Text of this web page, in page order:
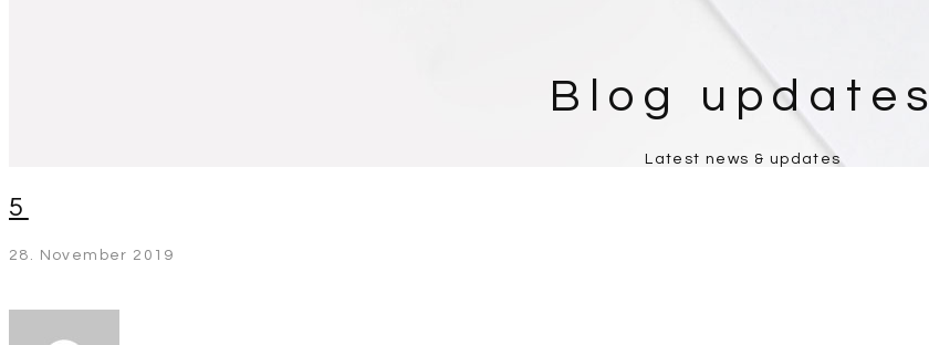
Blog updates
Latest news & updates
5
28. November 2019